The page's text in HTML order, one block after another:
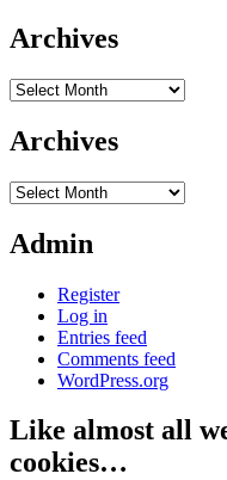
Archives
Archives
Archives
Archives
Admin
Register
Log in
Entries feed
Comments feed
WordPress.org
Like almost all
cookies…